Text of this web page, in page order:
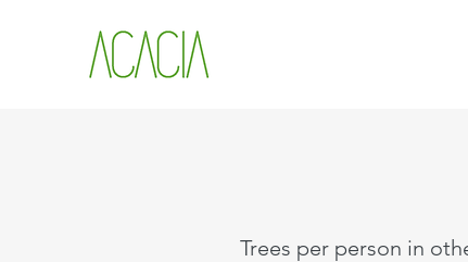
Trees per person in